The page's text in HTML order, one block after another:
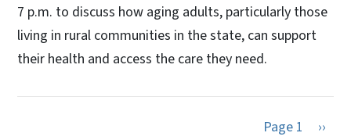
7 p.m. to discuss how aging adults, particularly those
living in rural communities in the state, can support
their health and access the care they need.
Page 1 Next
››